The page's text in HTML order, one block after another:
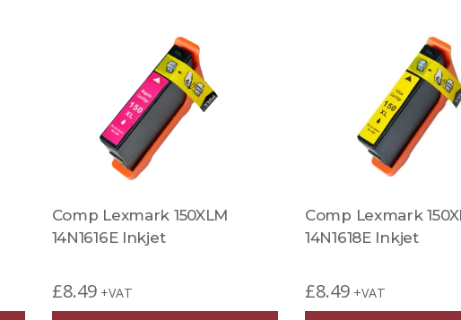
Comp Lexmark 150XLM
14N1616E Inkjet
£8.49 +VAT
Comp Lexmark
14N1618E Inkjet
£8.49 +VAT